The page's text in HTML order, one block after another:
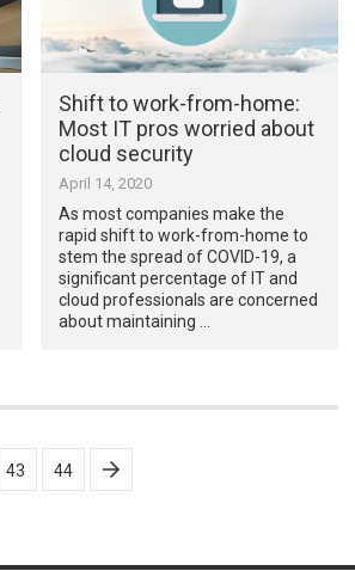
Shift to work-from-home:
Most IT pros worried about
cloud security
April 14, 2020
As most companies make the
rapid shift to work-from-home to
stem the spread of COVID-19, a
significant percentage of IT and
cloud professionals are concerned
about maintaining …
43 44